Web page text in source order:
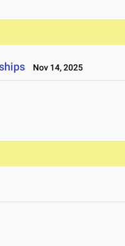
Nov 14, 2025